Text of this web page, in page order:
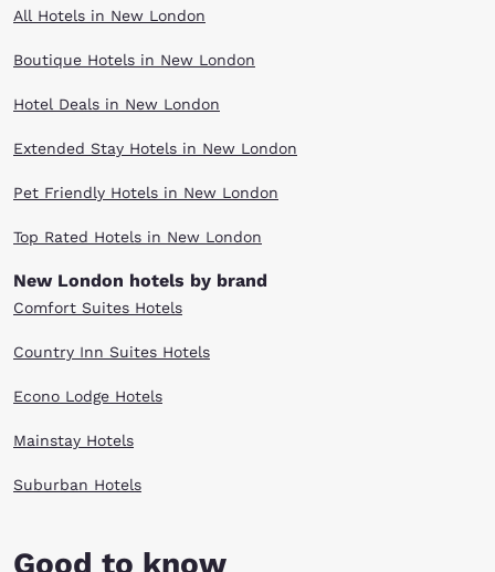
All Hotels in New London
Boutique Hotels in New London
Hotel Deals in New London
Extended Stay Hotels in New London
Pet Friendly Hotels in New London
Top Rated Hotels in New London
New London hotels by brand
Comfort Suites Hotels
Country Inn Suites Hotels
Econo Lodge Hotels
Mainstay Hotels
Suburban Hotels
Good to know